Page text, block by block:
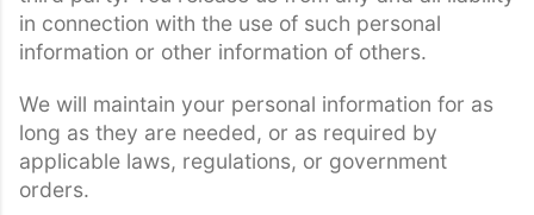
in connection with the use of such personal
information or other information of others.
We will maintain your personal information for as
long as they are needed, or as required by
applicable laws, regulations, or government
orders.